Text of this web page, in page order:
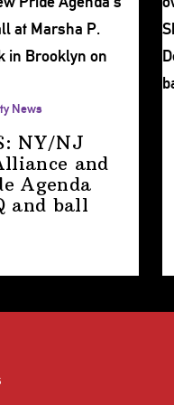
News
NY/NJ
and
Agenda
and ball